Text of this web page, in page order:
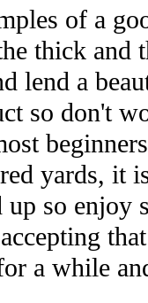
of a
thick and
lend a
so don't
yards, it
so enjoy
a while